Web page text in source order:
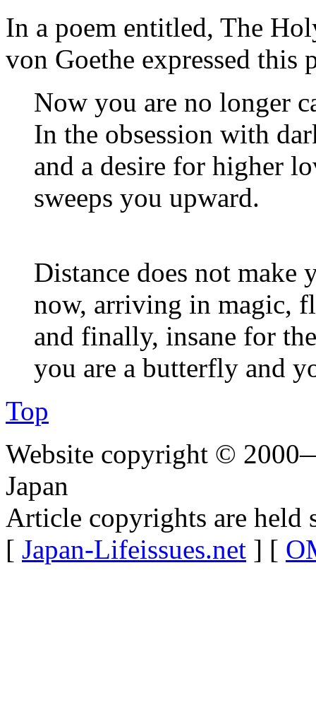
In a poem entitled, The
von Goethe expressed this
Now you are no longer
In the obsession with
and a desire for higher
sweeps you upward.
Distance does not make
now, arriving in magic,
and finally, insane for
you are a butterfly and
Top
Website copyright ©
Japan
Article copyrights are held
[ Japan-Lifeissues.net ] [